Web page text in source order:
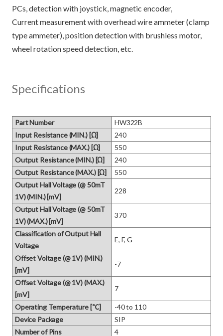
PCs, detection with joystick, magnetic encoder,
Current measurement with overhead wire ammeter (clamp
type ammeter), position detection with brushless motor,
Specifications
Part Number
HW322B
Input Resistance (MIN.) [Ω]
240
Input Resistance (MAX.) [Ω]
550
Output Resistance (MIN.) [Ω]
240
Output Resistance (MAX.) [Ω]
550
Output Hall Voltage (@ 50mT
1V) (MIN.) [mV]
228
Output Hall Voltage (@ 50mT
1V) (MAX.) [mV]
370
Classification of Output Hall
Voltage
E, F, G
Offset Voltage (@ 1V) (MIN.)
[mV]
-7
Offset Voltage (@ 1V) (MAX.)
[mV]
7
Operating Temperature [℃]
-40 to 110
Device Package
SIP
Number of Pins
4